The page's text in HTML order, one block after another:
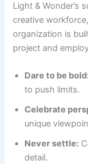
Light & Wonder’s
creative
organization is
project and
Dare to be
to push limits.
Celebrate
unique
Never settle:
detail.